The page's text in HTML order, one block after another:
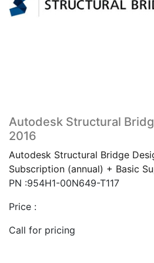
Autodesk Structural
2016
Autodesk Structural Bridge
Subscription (annual) + Basic
PN :954H1-00N649-T117
Price :
Call for pricing